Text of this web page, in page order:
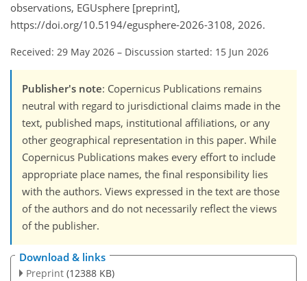
observations, EGUsphere [preprint],
https://doi.org/10.5194/egusphere-2026-3108, 2026.
Received: 29 May 2026 – Discussion started: 15 Jun 2026
Publisher's note: Copernicus Publications remains
neutral with regard to jurisdictional claims made in the
text, published maps, institutional affiliations, or any
other geographical representation in this paper. While
Copernicus Publications makes every effort to include
appropriate place names, the final responsibility lies
with the authors. Views expressed in the text are those
of the authors and do not necessarily reflect the views
of the publisher.
Download & links
Preprint (12388 KB)